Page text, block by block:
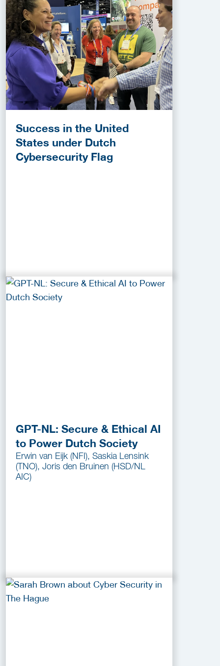
Success in the United
States under Dutch
Cybersecurity Flag
GPT-NL: Secure & Ethical AI
to Power Dutch Society
Erwin van Eijk (NFI), Saskia Lensink
(TNO), Joris den Bruinen (HSD/NL
AIC)